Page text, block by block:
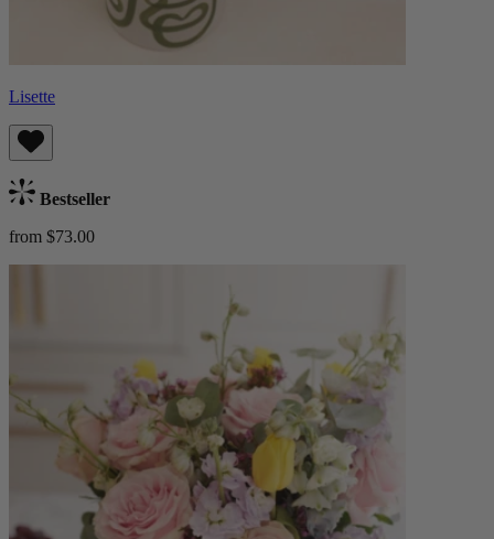
Lisette
Bestseller
from $73.00